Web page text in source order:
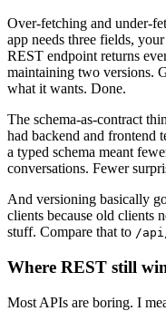
Over-fetching and under-
app needs three fields,
REST endpoint returns
maintaining two versions.
what it wants. Done.
The schema-as-contract
had backend and frontend
a typed schema meant
conversations. Fewer
And versioning basically
clients because old clients
stuff. Compare that to /
Where REST still
Most APIs are boring. I